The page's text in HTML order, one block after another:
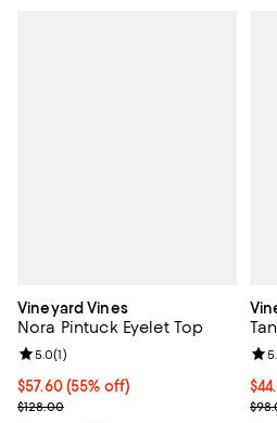
Vineyard Vines
Nora Pintuck Eyelet Top
$57.60; 55% off; undefined;
$57.60(55% off)
Current sale price $76.80; Previous
$128.00
Review rating: 5.0 out of 5; 1
5.0(1)